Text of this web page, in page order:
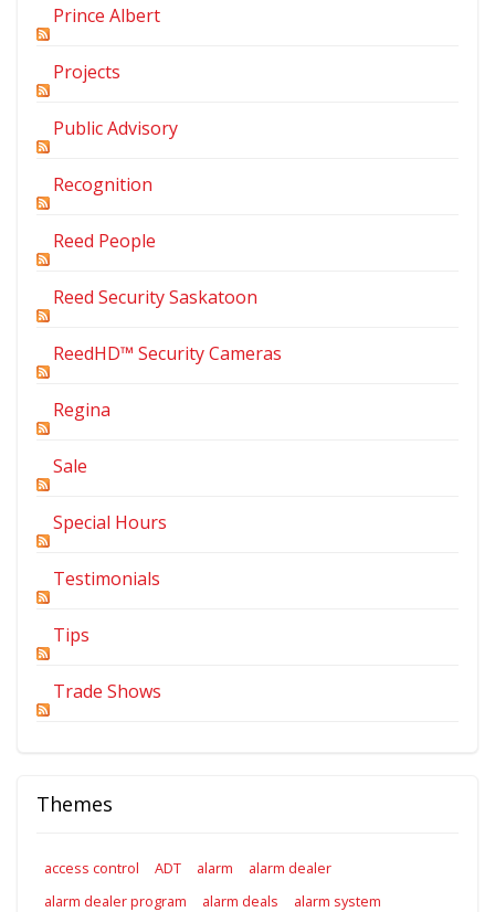
Prince Albert
Projects
Public Advisory
Recognition
Reed People
Reed Security Saskatoon
ReedHD™ Security Cameras
Regina
Sale
Special Hours
Testimonials
Tips
Trade Shows
Themes
access control ADT alarm
alarm dealer
alarm dealer program
alarm deals alarm system